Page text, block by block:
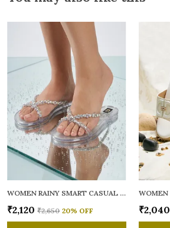
WOMEN RAINY SMART CASUAL FLATS OPEN TOE
₹2,120 ₹2,650 20% OFF ₹2,040